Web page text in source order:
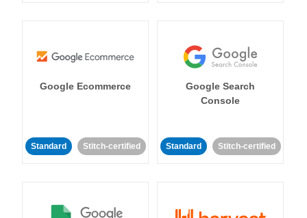
Google Ecommerce
Standard Stitch-certified
Google Search
Console
Standard Stitch-certified